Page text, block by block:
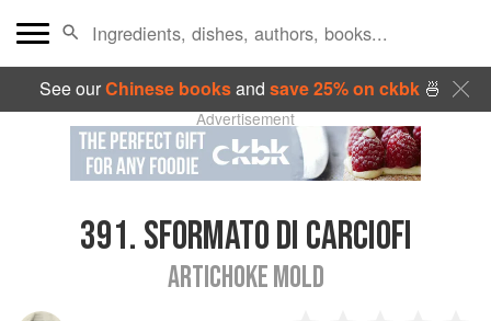
See ourChinese booksand save 25% on ckbk🍜
Advertisement
391. SFORMATO DI CARCIOFI
ARTICHOKE MOLD